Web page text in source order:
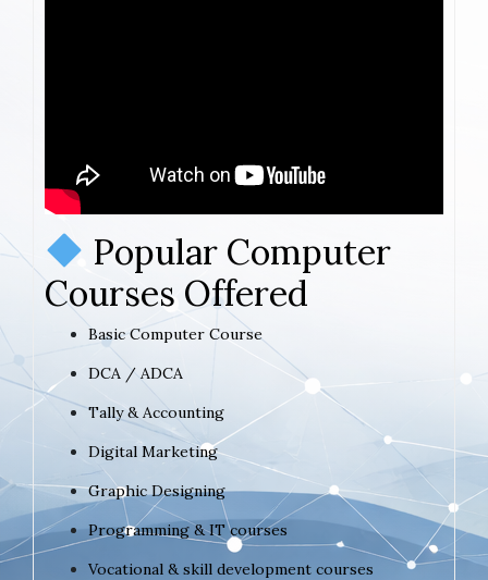
Popular Computer
Courses Offered
Basic Computer Course
DCA / ADCA
Tally & Accounting
Digital Marketing
Graphic Designing
Programming & IT courses
Vocational & skill development courses